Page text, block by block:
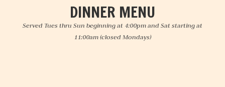
DINNER MENU
Served Tues thru Sun beginning at 4:00pm and Sat starting at
11:00am(closed Mondays)